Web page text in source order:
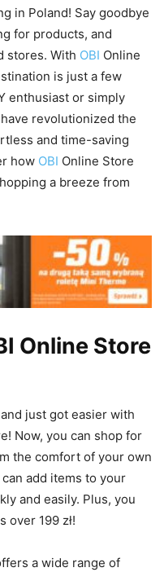
in Poland! Say goodbye
for products, and
stores. With OBI Online
is just a few
enthusiast or simply
revolutionized the
and time-saving
how OBI Online Store
a breeze from
Online Store
just got easier with
Now, you can shop for
the comfort of your own
add items to your
and easily. Plus, you
over 199 zł!
a wide range of